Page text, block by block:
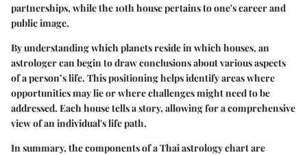
partnerships, while the 10th house pertains to one's career and
public image.
By understanding which planets reside in which houses, an
astrologer can begin to draw conclusions about various aspects
of a person’s life. This positioning helps identify areas where
opportunities may lie or where challenges might need to be
addressed. Each house tells a story, allowing for a comprehensive
view of an individual's life path.
In summary, the components of a Thai astrology chart are